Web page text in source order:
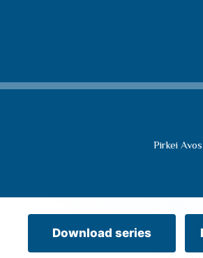
Pirkei
Download series